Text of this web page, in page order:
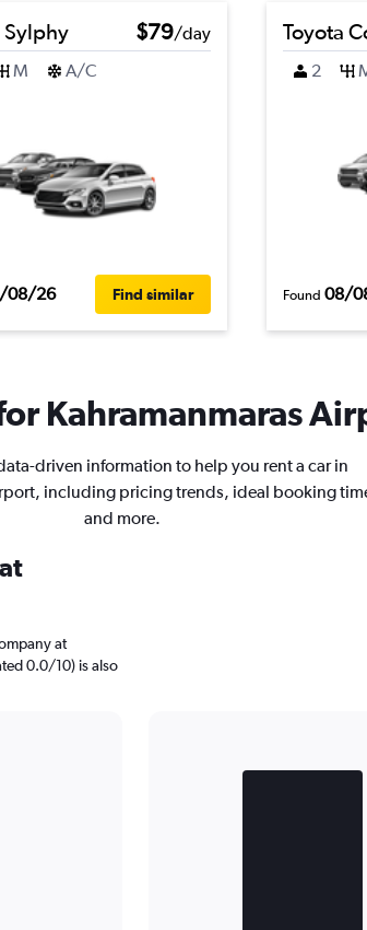
Sylphy $79/day
M A/C
08/26 Find similar
Toyota
2
Found 08/
Kahramanmaras
driven information to help you rent a car in
including pricing trends, ideal booking
and more.
at
0.0/10) is also